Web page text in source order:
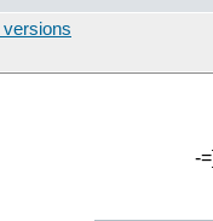
versions
-